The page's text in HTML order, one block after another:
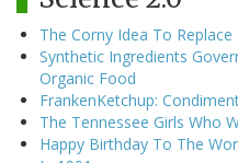
The Corny Idea To
Synthetic Ingredients
Organic Food
FrankenKetchup:
The Tennessee Girls Who
Happy Birthday To The